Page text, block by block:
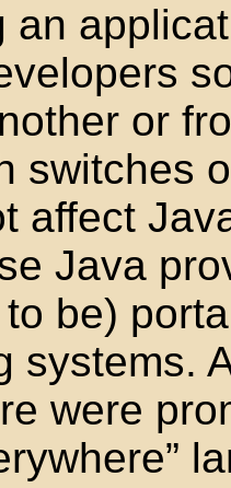
an
or
switches
affect
Java
be)
systems.
were